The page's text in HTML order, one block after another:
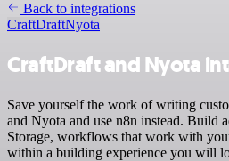
Back to integrations
CraftDraftNyota
CraftDraft and Nyota
Save yourself the work of writing
and Nyota and use n8n instead. Build
Storage, workflows that work with
within a building experience you will